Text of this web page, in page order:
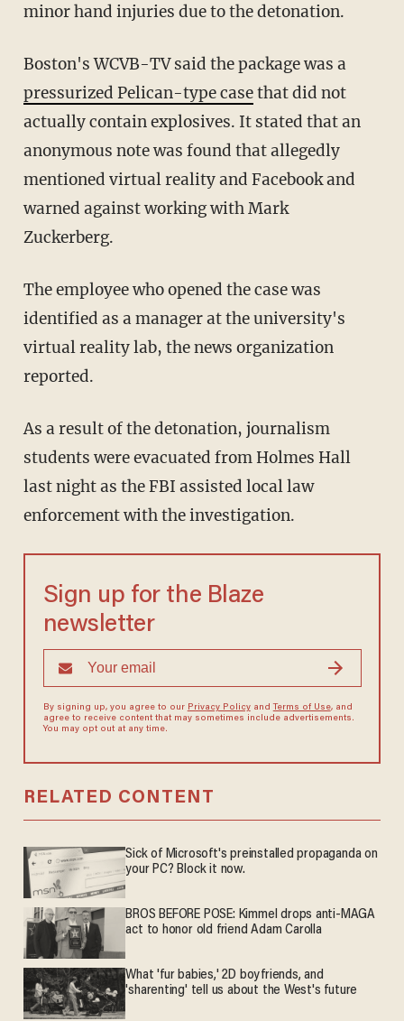
minor hand injuries due to the detonation.
Boston's WCVB-TV said the package was a
pressurized Pelican-type casethat did not
actually contain explosives. It stated that an
anonymous note was found that allegedly
mentioned virtual reality and Facebook and
warned against working with Mark
Zuckerberg.
The employee who opened the case was
identified as a manager at the university's
virtual reality lab, the news organization
reported.
As a result of the detonation, journalism
students were evacuated from Holmes Hall
last night as the FBI assisted local law
enforcement with the investigation.
Sign up for the Blaze
newsletter
By signing up, you agree to our Privacy Policyand Terms of Use, and
agree to receive content that may sometimes include advertisements.
You may opt out at any time.
RELATED CONTENT
Sick of Microsoft's preinstalled propaganda on
your PC? Block it now.
BROS BEFORE POSE: Kimmel drops anti-MAGA
act to honor old friend Adam Carolla
What 'fur babies,' 2D boyfriends, and
'sharenting' tell us about the West's future